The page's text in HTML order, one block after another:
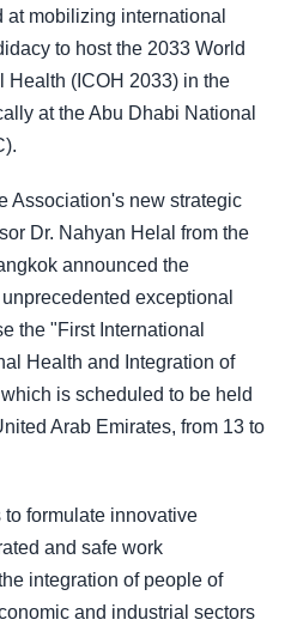
mobilizing international
to host the 2033 World
Health (ICOH 2033) in the
at the Abu Dhabi National
Association's new strategic
Dr. Nahyan Helal from the
announced the
exceptional
the "First International
Health and Integration of
is scheduled to be held
Arab Emirates, from 13 to
formulate innovative
and safe work
integration of people of
and industrial sectors